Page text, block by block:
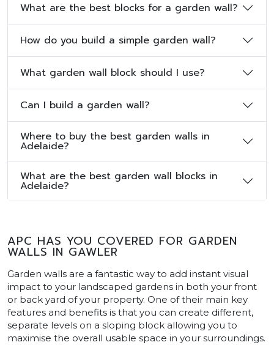
What are the best blocks for a garden wall?
How do you build a simple garden wall?
What garden wall block should I use?
Can I build a garden wall?
Where to buy the best garden walls in
Adelaide?
What are the best garden wall blocks in
Adelaide?
APC HAS YOU COVERED FOR GARDEN
WALLS IN GAWLER
Garden walls are a fantastic way to add instant visual
impact to your landscaped gardens in both your front
or back yard of your property. One of their main key
features and benefits is that you can create different,
separate levels on a sloping block allowing you to
maximise the overall usable space in your surroundings.